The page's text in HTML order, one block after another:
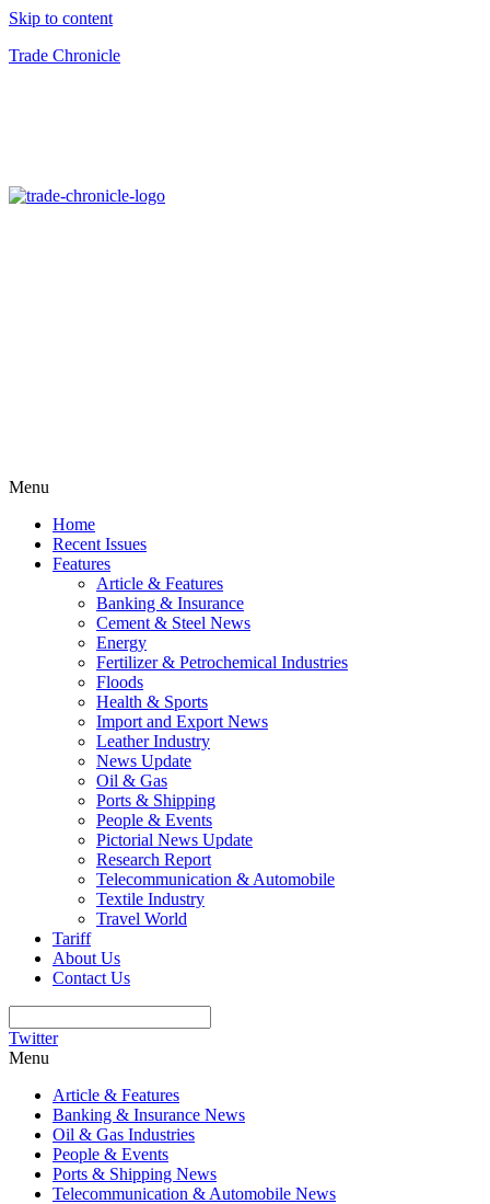
Skip to content
Trade Chronicle
Menu
Home
Recent Issues
Features
Article & Features
Banking & Insurance
Cement & Steel News
Energy
Fertilizer & Petrochemical Industries
Floods
Health & Sports
Import and Export News
Leather Industry
News Update
Oil & Gas
Ports & Shipping
People & Events
Pictorial News Update
Research Report
Telecommunication & Automobile
Textile Industry
Travel World
Tariff
About Us
Contact Us
Twitter
Menu
Article & Features
Banking & Insurance News
Oil & Gas Industries
People & Events
Ports & Shipping News
Telecommunication & Automobile News